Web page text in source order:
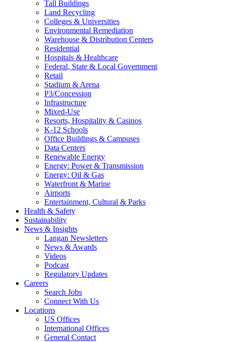
Tall Buildings
Land Recycling
Colleges & Universities
Environmental Remediation
Warehouse & Distribution Centers
Residential
Hospitals & Healthcare
Federal, State & Local Government
Retail
Stadium & Arena
P3/Concession
Infrastructure
Mixed-Use
Resorts, Hospitality & Casinos
K-12 Schools
Office Buildings & Campuses
Data Centers
Renewable Energy
Energy: Power & Transmission
Energy: Oil & Gas
Waterfront & Marine
Airports
Entertainment, Cultural & Parks
Health & Safety
Sustainability
News & Insights
Langan Newsletters
News & Awards
Videos
Podcast
Regulatory Updates
Careers
Search Jobs
Connect With Us
Locations
US Offices
International Offices
General Contact